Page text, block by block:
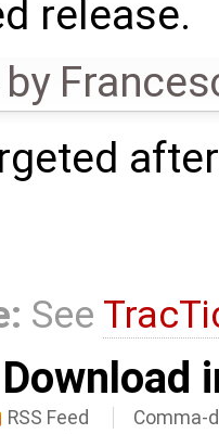
release.
by
See
Download
RSS Feed Comma-